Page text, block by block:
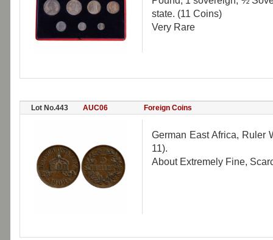
state. (11 Coins)
Very Rare
Lot No.443 AUC06 Foreign Coins
German East Africa, Ruler
11).
About Extremely Fine,